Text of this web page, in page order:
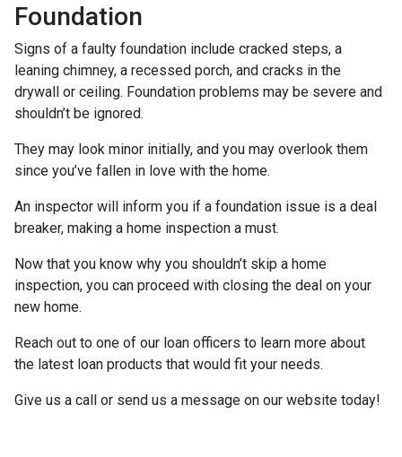
Foundation
Signs of a faulty foundation include cracked steps, a
leaning chimney, a recessed porch, and cracks in the
drywall or ceiling. Foundation problems may be severe and
shouldn’t be ignored.
They may look minor initially, and you may overlook them
since you’ve fallen in love with the home.
An inspector will inform you if a foundation issue is a deal
breaker, making a home inspection a must.
Now that you know why you shouldn’t skip a home
inspection, you can proceed with closing the deal on your
new home.
Reach out to one of our loan officers to learn more about
the latest loan products that would fit your needs.
Give us a call or send us a message on our website today!